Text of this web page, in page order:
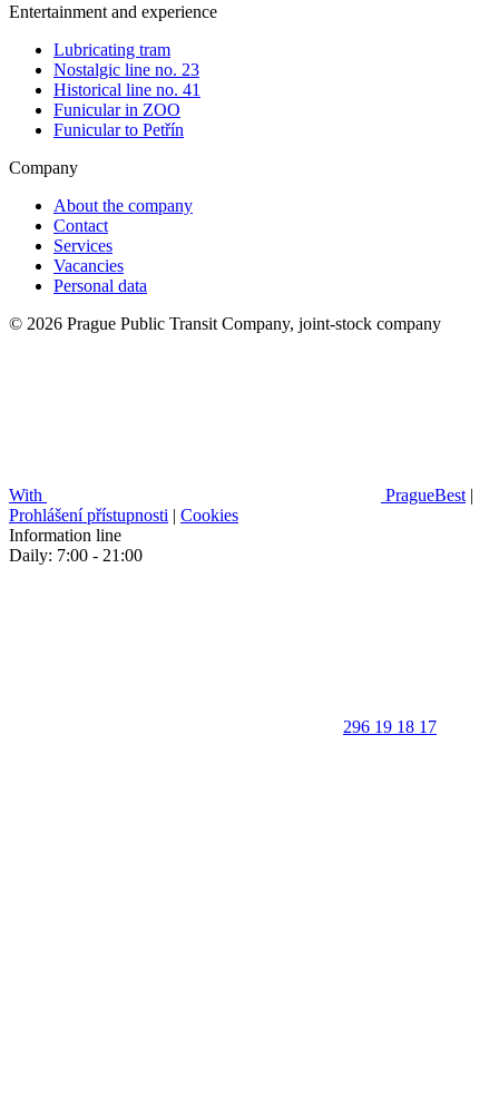
Entertainment and experience
Lubricating tram
Nostalgic line no. 23
Historical line no. 41
Funicular in ZOO
Funicular to Petřín
Company
About the company
Contact
Services
Vacancies
Personal data
© 2026 Prague Public Transit Company, joint-stock company
With PragueBest |
Prohlášení přístupnosti | Cookies
Information line
Daily: 7:00 - 21:00
296 19 18 17